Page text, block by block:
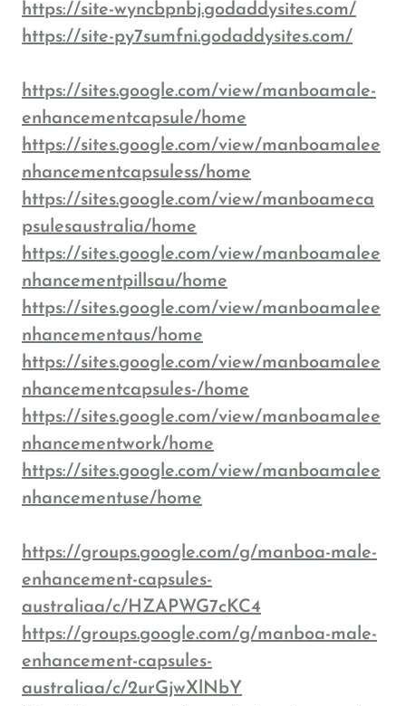
https://site-wyncbpnbj.godaddysites.com/
https://site-py7sumfni.godaddysites.com/
https://sites.google.com/view/manboamale-
enhancementcapsule/home
https://sites.google.com/view/manboamalee
nhancementcapsuless/home
https://sites.google.com/view/manboameca
psulesaustralia/home
https://sites.google.com/view/manboamalee
nhancementpillsau/home
https://sites.google.com/view/manboamalee
nhancementaus/home
https://sites.google.com/view/manboamalee
nhancementcapsules-/home
https://sites.google.com/view/manboamalee
nhancementwork/home
https://sites.google.com/view/manboamalee
nhancementuse/home
https://groups.google.com/g/manboa-male-
enhancement-capsules-
australiaa/c/HZAPWG7cKC4
https://groups.google.com/g/manboa-male-
enhancement-capsules-
australiaa/c/2urGjwXlNbY